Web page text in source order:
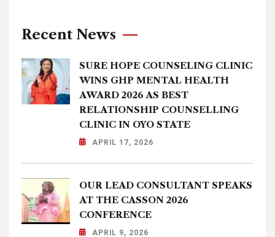
Recent News
SURE HOPE COUNSELING CLINIC
WINS GHP MENTAL HEALTH
AWARD 2026 AS BEST
RELATIONSHIP COUNSELLING
CLINIC IN OYO STATE
APRIL 17, 2026
OUR LEAD CONSULTANT SPEAKS
AT THE CASSON 2026
CONFERENCE
APRIL 9, 2026